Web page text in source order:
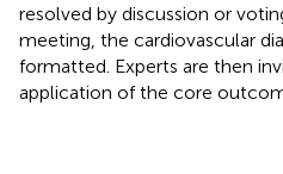
resolved by discussion or
meeting, the cardiovascular
formatted. Experts are then
application of the core